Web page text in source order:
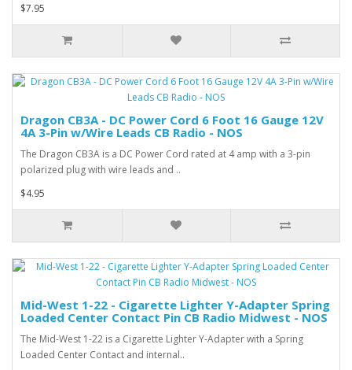
$7.95
Dragon CB3A - DC Power Cord 6 Foot 16 Gauge 12V
4A 3-Pin w/Wire Leads CB Radio - NOS
The Dragon CB3A is a DC Power Cord rated at 4 amp with a 3-pin
polarized plug with wire leads and ..
$4.95
Mid-West 1-22 - Cigarette Lighter Y-Adapter Spring
Loaded Center Contact Pin CB Radio Midwest - NOS
The Mid-West 1-22 is a Cigarette Lighter Y-Adapter with a Spring
Loaded Center Contact and internal..